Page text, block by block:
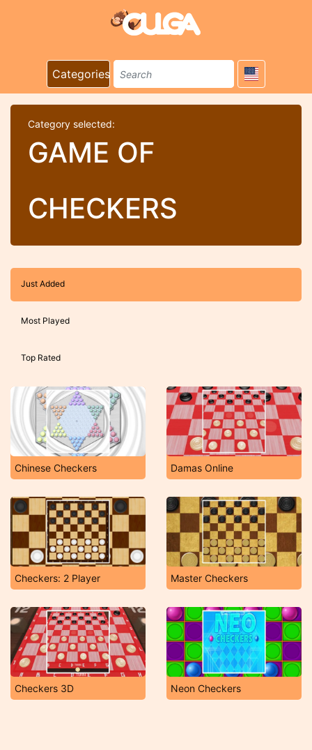
Categories
Category selected:
GAME OF
CHECKERS
Just Added
Most Played
Top Rated
Chinese Checkers Damas Online
Checkers: 2 Player Master Checkers
Checkers 3D Neon Checkers